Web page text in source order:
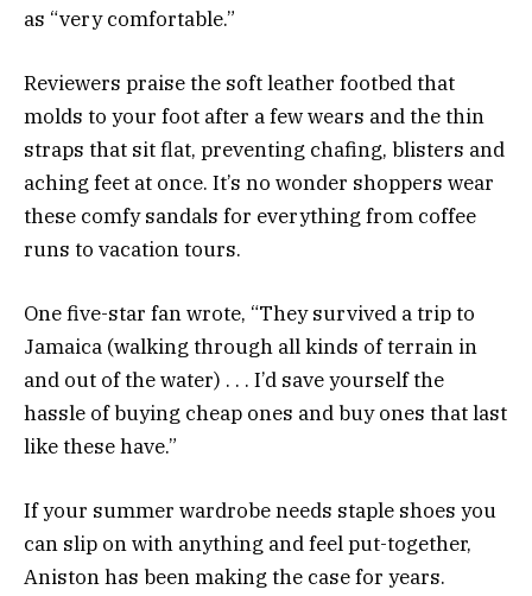
as “very comfortable.”
Reviewers praise the soft leather footbed that
molds to your foot after a few wears and the thin
straps that sit flat, preventing chafing, blisters and
aching feet at once. It’s no wonder shoppers wear
these comfy sandals for everything from coffee
runs to vacation tours.
One five-star fan wrote, “They survived a trip to
Jamaica (walking through all kinds of terrain in
and out of the water) . . . I’d save yourself the
hassle of buying cheap ones and buy ones that last
like these have.”
If your summer wardrobe needs staple shoes you
can slip on with anything and feel put-together,
Aniston has been making the case for years.